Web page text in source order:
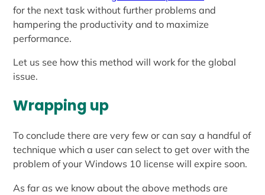
for the next task without further problems and
hampering the productivity and to maximize
performance.
Let us see how this method will work for the global
issue.
Wrapping up
To conclude there are very few or can say a handful of
technique which a user can select to get over with the
problem of your Windows 10 license will expire soon.
As far as we know about the above methods are